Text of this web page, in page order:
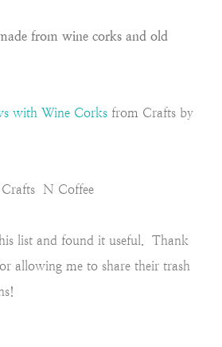
from wine corks and old
with Wine Corks from Crafts by
N Coffee
list and found it useful. Thank
allowing me to share their trash